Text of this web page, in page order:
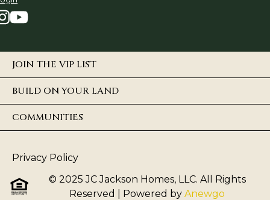
JOIN THE VIP LIST
BUILD ON YOUR LAND
COMMUNITIES
Privacy Policy
© 2025 JC Jackson Homes, LLC. All Rights
Reserved
| Powered by Anewgo